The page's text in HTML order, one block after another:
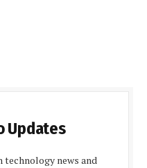
Updates
technology news and